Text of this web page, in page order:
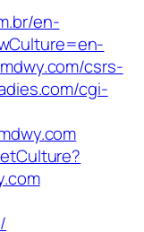
en-
csrs-
cgi-